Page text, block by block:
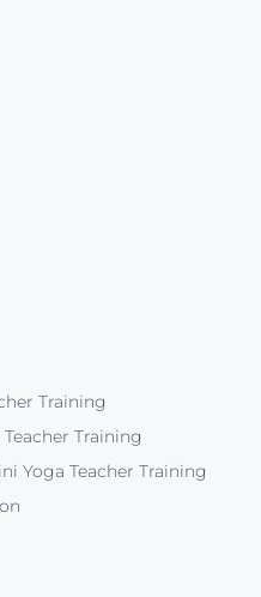
Training
Training
Yoga Teacher Training